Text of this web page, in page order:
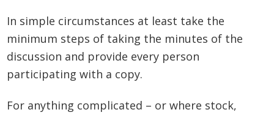
In simple circumstances at least take the
minimum steps of taking the minutes of the
discussion and provide every person
participating with a copy.
For anything complicated – or where stock,